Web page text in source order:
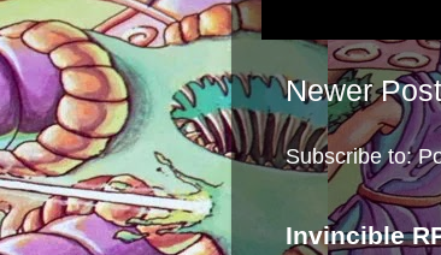
Newer Post
Subscribe to:
Invincible